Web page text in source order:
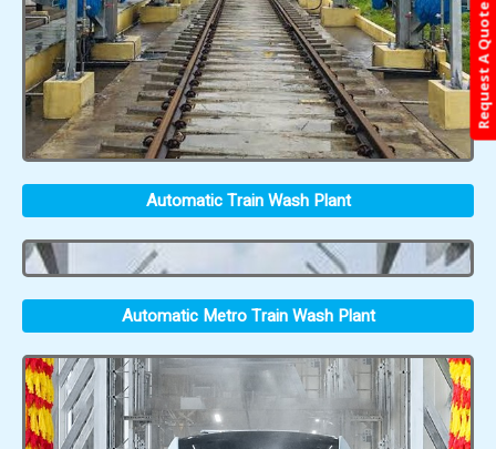
Automatic Train Wash Plant
Automatic Metro Train Wash Plant
Request A Quote